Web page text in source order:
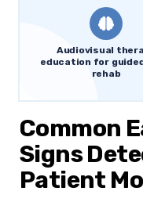
Audiovisual
education for
rehab
Common
Signs
Patient